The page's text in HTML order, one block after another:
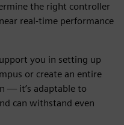
the right controller
real-time performance
you in setting up
or create an entire
— it’s adaptable to
can withstand even